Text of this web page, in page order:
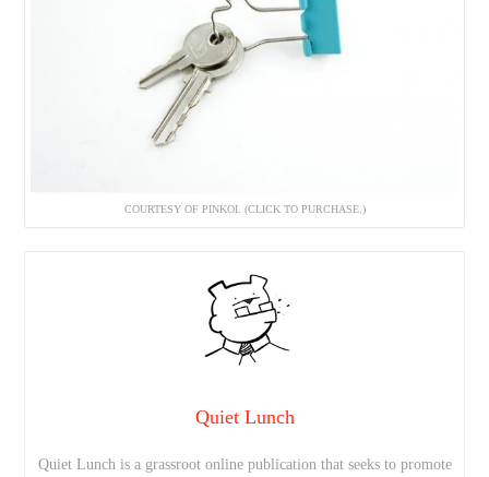
COURTESY OF PINKOI. (CLICK TO PURCHASE.)
Quiet Lunch
Quiet Lunch is a grassroot online publication that seeks to promote